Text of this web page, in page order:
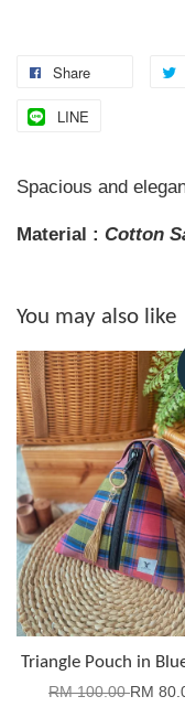
Share
LINE
Spacious and
Material : Cotton
You may also like
Triangle Pouch in
RM 100.00RM